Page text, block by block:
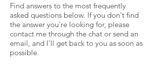
Find answers to the most frequently
asked questions below. If you don't find
the answer you're looking for, please
contact me through the chat or send an
email, and I'll get back to you as soon as
possible.